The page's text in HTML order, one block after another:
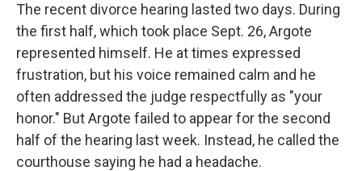
The recent divorce hearing lasted two days. During
the first half, which took place Sept. 26, Argote
represented himself. He at times expressed
frustration, but his voice remained calm and he
often addressed the judge respectfully as "your
honor." But Argote failed to appear for the second
half of the hearing last week. Instead, he called the
courthouse saying he had a headache.